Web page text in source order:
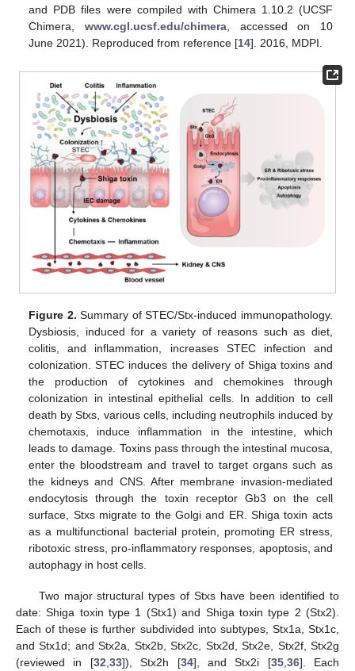
and PDB files were compiled with Chimera 1.10.2 (UCSF
Chimera, www.cgl.ucsf.edu/chimera, accessed on 10
June 2021). Reproduced from reference [14]. 2016, MDPI.
Figure 2. Summary of STEC/Stx-induced immunopathology.
Dysbiosis, induced for a variety of reasons such as diet,
colitis, and inflammation, increases STEC infection and
colonization. STEC induces the delivery of Shiga toxins and
the production of cytokines and chemokines through
colonization in intestinal epithelial cells. In addition to cell
death by Stxs, various cells, including neutrophils induced by
chemotaxis, induce inflammation in the intestine, which
leads to damage. Toxins pass through the intestinal mucosa,
enter the bloodstream and travel to target organs such as
the kidneys and CNS. After membrane invasion-mediated
endocytosis through the toxin receptor Gb3 on the cell
surface, Stxs migrate to the Golgi and ER. Shiga toxin acts
as a multifunctional bacterial protein, promoting ER stress,
ribotoxic stress, pro-inflammatory responses, apoptosis, and
autophagy in host cells.
Two major structural types of Stxs have been identified to
date: Shiga toxin type 1 (Stx1) and Shiga toxin type 2 (Stx2).
Each of these is further subdivided into subtypes, Stx1a, Stx1c,
and Stx1d; and Stx2a, Stx2b, Stx2c, Stx2d, Stx2e, Stx2f, Stx2g
(reviewed in [32 33]), Stx2h [34], and Stx2i [35, 36]. Each